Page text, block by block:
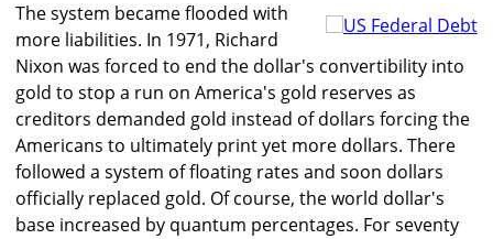
The system became flooded with
more liabilities. In 1971, Richard
Nixon was forced to end the dollar's convertibility into
gold to stop a run on America's gold reserves as
creditors demanded gold instead of dollars forcing the
Americans to ultimately print yet more dollars. There
followed a system of floating rates and soon dollars
officially replaced gold. Of course, the world dollar's
base increased by quantum percentages. For seventy